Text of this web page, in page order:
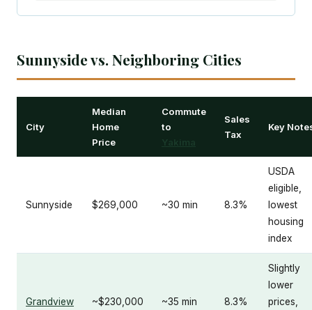
Sunnyside vs. Neighboring Cities
City
Median
Home
Price
Commute
to
Yakima
Sales
Tax
Key
Sunnyside $269,000 ~30 min 8.3%
USDA
eligible,
lowest
housing
index
Grandview ~$230,000 ~35 min 8.3%
Slightly
lower
prices,